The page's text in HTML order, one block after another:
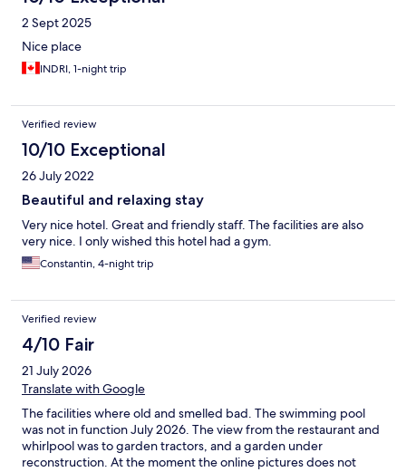
2 Sept 2025
Nice place
INDRI, 1-night trip
Verified review
10/10 Exceptional
26 July 2022
Beautiful and relaxing stay
Very nice hotel. Great and friendly staff. The facilities are also
very nice. I only wished this hotel had a gym.
Constantin, 4-night trip
Verified review
4/10 Fair
21 July 2026
Translate with Google
The facilities where old and smelled bad. The swimming pool
was not in function July 2026. The view from the restaurant and
whirlpool was to garden tractors, and a garden under
reconstruction. At the moment the online pictures does not